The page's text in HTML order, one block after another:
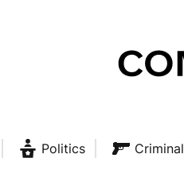
Politics Criminal